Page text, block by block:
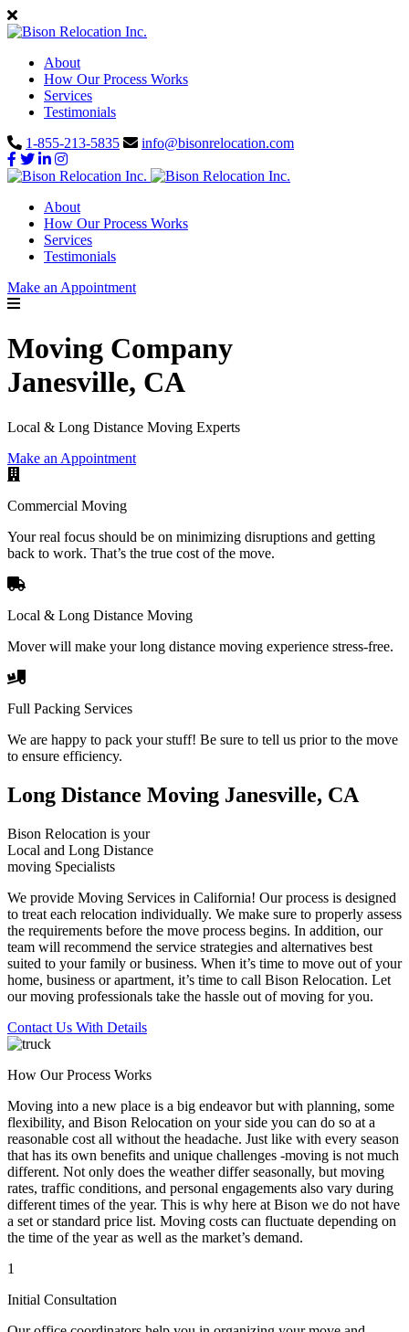
About
How Our Process Works
Services
Testimonials
1-855-213-5835
info@bisonrelocation.com
About
How Our Process Works
Services
Testimonials
Make an Appointment
Moving Company
Janesville, CA
Local & Long Distance Moving Experts
Make an Appointment
Commercial Moving
Your real focus should be on minimizing disruptions and getting
back to work. That’s the true cost of the move.
Local & Long Distance Moving
Mover will make your long distance moving experience stress-free.
Full Packing Services
We are happy to pack your stuff! Be sure to tell us prior to the move
to ensure efficiency.
Long Distance Moving Janesville, CA
Bison Relocation is your
Local and Long Distance
moving Specialists
We provide Moving Services in California! Our process is designed
to treat each relocation individually. We make sure to properly assess
the requirements before the move process begins. In addition, our
team will recommend the service strategies and alternatives best
suited to your family or business. When it’s time to move out of your
home, business or apartment, it’s time to call Bison Relocation. Let
our moving professionals take the hassle out of moving for you.
Contact Us With Details
How Our Process Works
Moving into a new place is a big endeavor but with planning, some
flexibility, and Bison Relocation on your side you can do so at a
reasonable cost all without the headache. Just like with every season
that has its own benefits and unique challenges -moving is not much
different. Not only does the weather differ seasonally, but moving
rates, traffic conditions, and personal engagements also vary during
different times of the year. This is why here at Bison we do not have
a set or standard price list. Moving costs can fluctuate depending on
the time of the year as well as the market’s demand.
1
Initial Consultation